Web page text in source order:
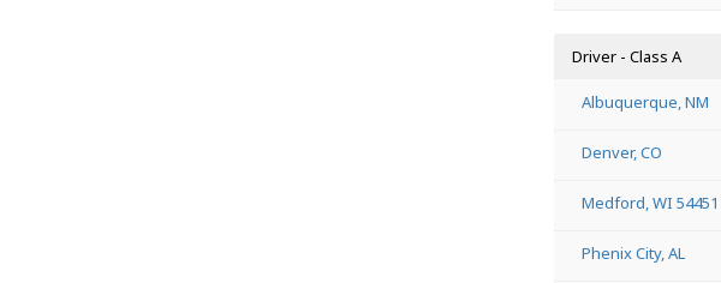
Driver - Class A
Albuquerque, NM
Denver, CO
Medford, WI 54451
Phenix City, AL